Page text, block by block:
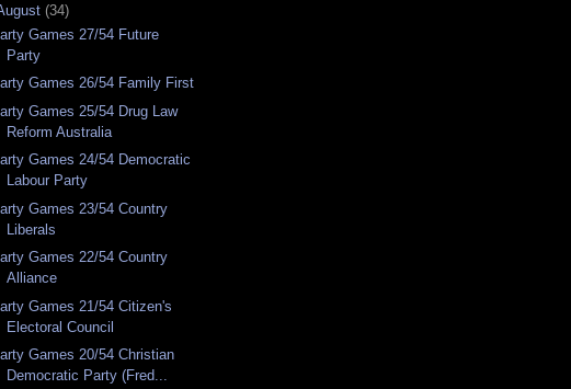
(34)
Games 27/54 Future
Party
Games 26/54 Family First
Games 25/54 Drug Law
Reform Australia
Games 24/54 Democratic
Labour Party
Games 23/54 Country
Liberals
Games 22/54 Country
Alliance
Games 21/54 Citizen's
Electoral Council
Games 20/54 Christian
Democratic Party (Fred...